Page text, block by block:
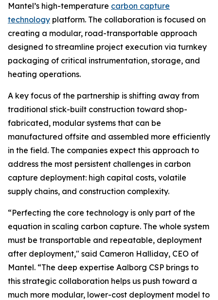
Mantel’s high-temperature carbon capture
technology platform. The collaboration is focused on
creating a modular, road-transportable approach
designed to streamline project execution via turnkey
packaging of critical instrumentation, storage, and
heating operations.
A key focus of the partnership is shifting away from
traditional stick-built construction toward shop-
fabricated, modular systems that can be
manufactured offsite and assembled more efficiently
in the field. The companies expect this approach to
address the most persistent challenges in carbon
capture deployment: high capital costs, volatile
supply chains, and construction complexity.
“Perfecting the core technology is only part of the
equation in scaling carbon capture. The whole system
must be transportable and repeatable, deployment
after deployment," said Cameron Halliday, CEO of
Mantel. “The deep expertise Aalborg CSP brings to
this strategic collaboration helps us push toward a
much more modular, lower-cost deployment model to